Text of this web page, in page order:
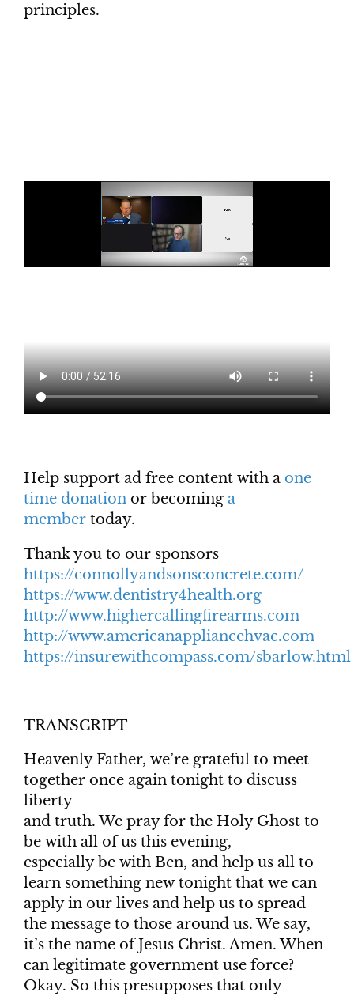
principles.
Help support ad free content with a one
time donation or becoming a
member today.
Thank you to our sponsors
https://connollyandsonsconcrete.com/
https://www.dentistry4health.org
http://www.highercallingfirearms.com
http://www.americanappliancehvac.com
https://insurewithcompass.com/sbarlow.html
TRANSCRIPT
Heavenly Father, we’re grateful to meet
together once again tonight to discuss
liberty
and truth. We pray for the Holy Ghost to
be with all of us this evening,
especially be with Ben, and help us all to
learn something new tonight that we can
apply in our lives and help us to spread
the message to those around us. We say,
it’s the name of Jesus Christ. Amen. When
can legitimate government use force?
Okay. So this presupposes that only